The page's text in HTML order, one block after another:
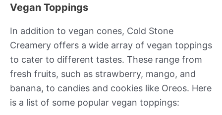
Vegan Toppings
In addition to vegan cones, Cold Stone
Creamery offers a wide array of vegan toppings
to cater to different tastes. These range from
fresh fruits, such as strawberry, mango, and
banana, to candies and cookies like Oreos. Here
is a list of some popular vegan toppings: